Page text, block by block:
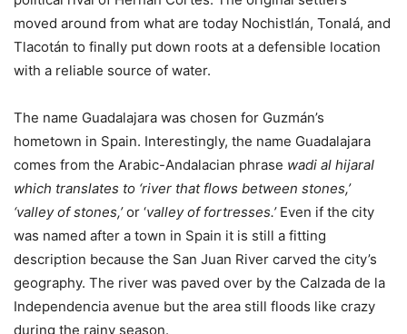
moved around from what are today Nochistlán, Tonalá, and
Tlacotán to finally put down roots at a defensible location
with a reliable source of water.
The name Guadalajara was chosen for Guzmán’s
hometown in Spain. Interestingly, the name Guadalajara
comes from the Arabic-Andalacian phrase wadi al hijaraI
which translates to ‘river that flows between stones,’
‘valley of stones,’or ‘valley of fortresses.’ Even if the city
was named after a town in Spain it is still a fitting
description because the San Juan River carved the city’s
geography. The river was paved over by the Calzada de la
Independencia avenue but the area still floods like crazy
during the rainy season.